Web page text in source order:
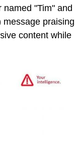
"Tim" and
praising
content while